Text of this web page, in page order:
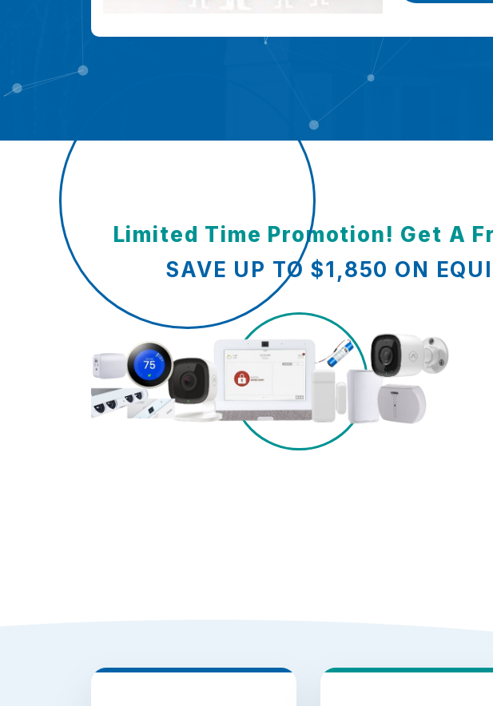
Limited Time Promotion! Get A
SAVE UP TO $1,850 ON